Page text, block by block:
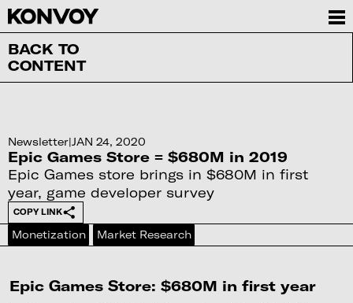
BACK TO
CONTENT
Newsletter|JAN 24, 2020
Epic Games Store = $680M in 2019
Epic Games store brings in $680M in first
year, game developer survey
COPY LINK
Monetization Market Research
Epic Games Store: $680M in first year